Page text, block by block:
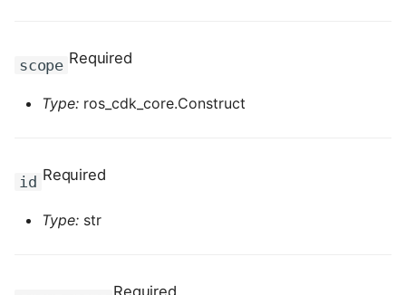
ROS-CDK-cas
ROS-CDK-cddc
ROS-CDK-clickhouse
scope Required
Type: ros_cdk_core.Construct
id Required
Type: str